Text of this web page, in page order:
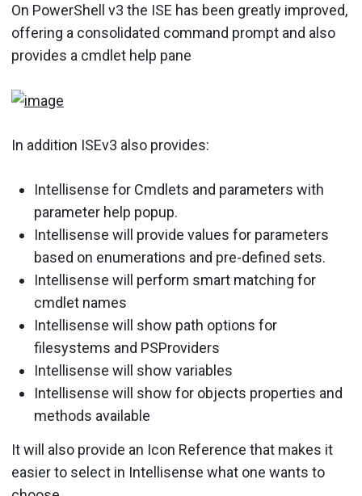
On PowerShell v3 the ISE has been greatly improved,
offering a consolidated command prompt and also
provides a cmdlet help pane
In addition ISEv3 also provides:
Intellisense for Cmdlets and parameters with
parameter help popup.
Intellisense will provide values for parameters
based on enumerations and pre-defined sets.
Intellisense will perform smart matching for
cmdlet names
Intellisense will show path options for
filesystems and PSProviders
Intellisense will show variables
Intellisense will show for objects properties and
methods available
It will also provide an Icon Reference that makes it
easier to select in Intellisense what one wants to